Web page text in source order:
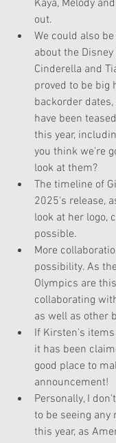
Kaya, Melody
out.
We could also
about the
Cinderella and
proved to be big
backorder
have been
this year,
you think we're
look at them?
The timeline of
2025's release,
look at her logo,
possible.
More
possibility. As
Olympics are
collaborating
as well as other
If Kirsten's
it has been
good place to
announcement!
Personally, I
to be seeing
this year, as